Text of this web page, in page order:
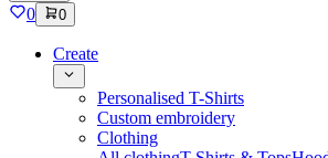
0 0
Create
Personalised T-Shirts
Custom embroidery
Clothing